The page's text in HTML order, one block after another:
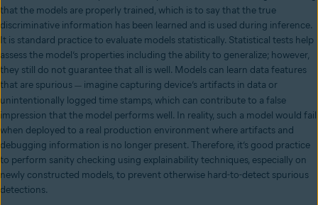
that the models are properly trained, which is to say that the true
discriminative information has been learned and is used during inference.
It is standard practice to evaluate models statistically. Statistical tests help
assess the model’s properties including the ability to generalize; however,
they still do not guarantee that all is well. Models can learn data features
that are spurious — imagine capturing device’s artifacts in data or
unintentionally logged time stamps, which can contribute to a false
impression that the model performs well. In reality, such a model would fail
when deployed to a real production environment where artifacts and
debugging information is no longer present. Therefore, it’s good practice
to perform sanity checking using explainability techniques, especially on
newly constructed models, to prevent otherwise hard-to-detect spurious
detections.